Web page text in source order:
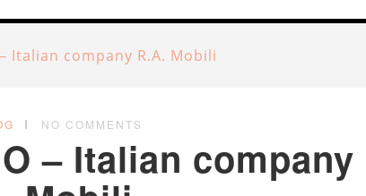
Italian company R.A. Mobili
NO COMMENTS
– Italian company